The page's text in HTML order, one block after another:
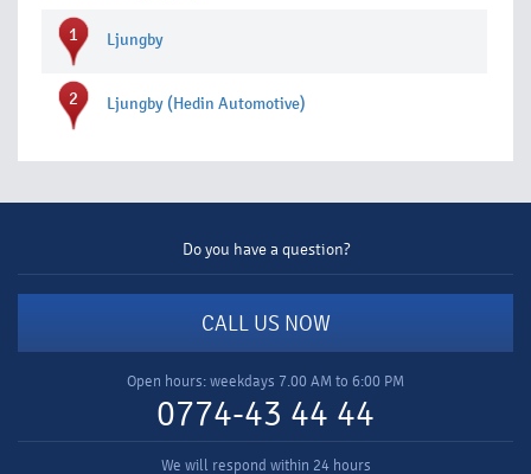
1 Ljungby
2 Ljungby (Hedin Automotive)
Do you have a question?
CALL US NOW
Open hours: weekdays 7.00 AM to 6:00 PM
0774-43 44 44
We will respond within 24 hours